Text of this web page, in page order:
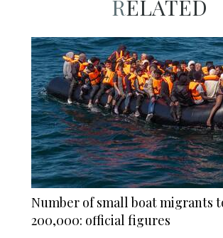
RELATED
Number of small boat migrants
200,000: official figures